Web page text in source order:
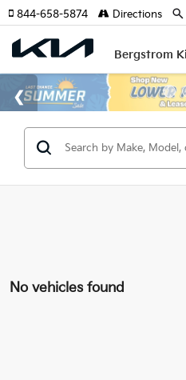
Bergstrom
844-658-5874 Directions
No vehicles found